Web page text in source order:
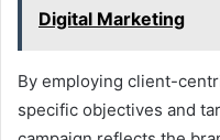
Digital Marketing
By employing client-
specific objectives and